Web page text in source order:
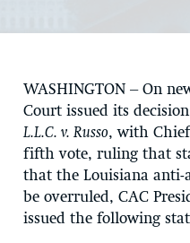
WASHINGTON – On
Court issued its
L.L.C. v. Russo, with Chief
fifth vote, ruling that
that the Louisiana anti-
be overruled, CAC
issued the following